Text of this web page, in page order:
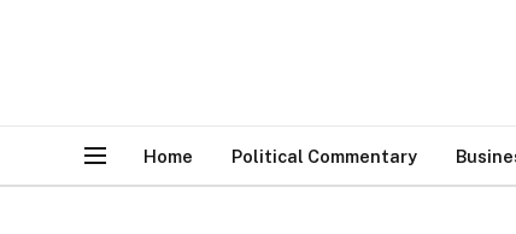
Home Political Commentary